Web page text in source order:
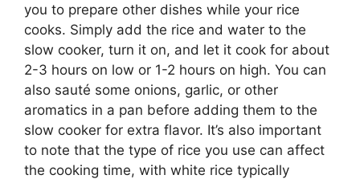
you to prepare other dishes while your rice
cooks. Simply add the rice and water to the
slow cooker, turn it on, and let it cook for about
2-3 hours on low or 1-2 hours on high. You can
also sauté some onions, garlic, or other
aromatics in a pan before adding them to the
slow cooker for extra flavor. It’s also important
to note that the type of rice you use can affect
the cooking time, with white rice typically